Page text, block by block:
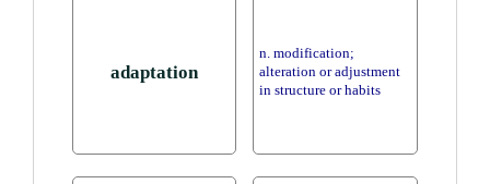
adaptation
n. modification;
alteration or adjustment
in structure or habits